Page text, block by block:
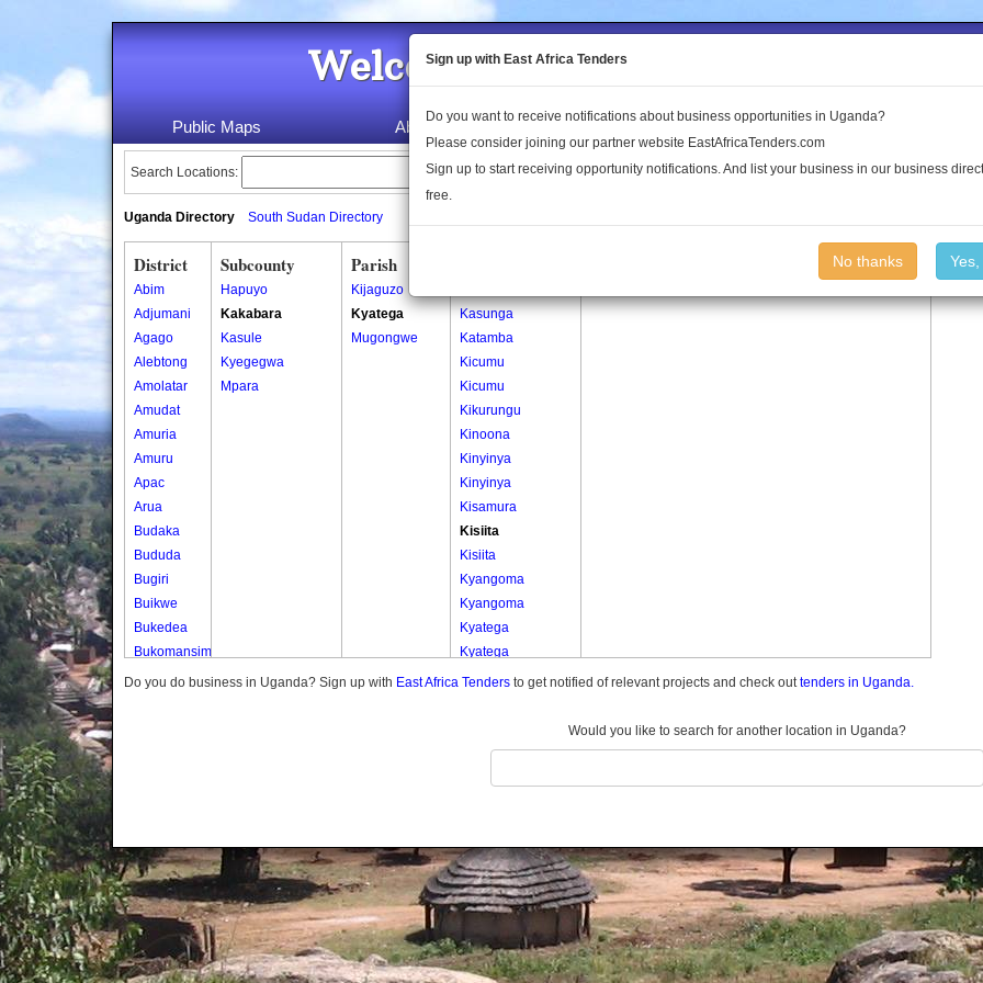
Welcome to the Land Conflict
Public Maps About Us Publications Log In
Search Locations:
Uganda Directory South Sudan Directory
District
Abim
Adjumani
Agago
Alebtong
Amolatar
Amudat
Amuria
Amuru
Apac
Arua
Budaka
Bududa
Bugiri
Buikwe
Bukedea
Bukomansimbi
Bukwo
Butambala
Buvuma
Buyende
Dokolo
Gomba
Gulu
Subcounty
Hapuyo
Kakabara
Kasule
Kyegegwa
Mpara
Parish
Kijaguzo
Kyatega
Mugongwe
Kasunga
Katamba
Kicumu
Kicumu
Kikurungu
Kinoona
Kinyinya
Kinyinya
Kisamura
Kisiita
Kisiita
Kyangoma
Kyangoma
Kyatega
Kyatega
Kyenjoki
Nyamitoma
Do you do business in Uganda? Sign up with East Africa Tenders to get notified of relevant projects and check outtenders in Uganda.
Would you like to search for another location in Uganda?
Sign up with East Africa Tenders
Do you want to receive notifications about business opportunities in Uganda?
Please consider joining our partner website EastAfricaTenders.com
Sign up to start receiving opportunity notifications. And list your business in our business
free.
No thanks